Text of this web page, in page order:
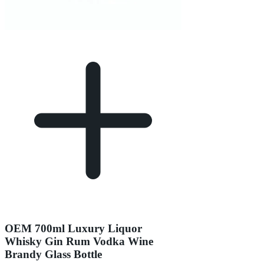
OEM 700ml Luxury Liquor
Whisky Gin Rum Vodka Wine
Brandy Glass Bottle